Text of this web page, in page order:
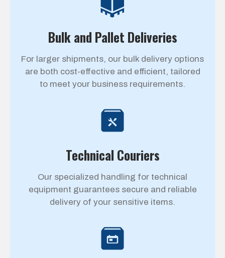
Bulk and Pallet Deliveries
For larger shipments, our bulk delivery options
are both cost-effective and efficient, tailored
to meet your business requirements.
Technical Couriers
Our specialized handling for technical
equipment guarantees secure and reliable
delivery of your sensitive items.